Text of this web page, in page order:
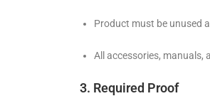
Product must be unused
All accessories, manuals,
3. Required Proof